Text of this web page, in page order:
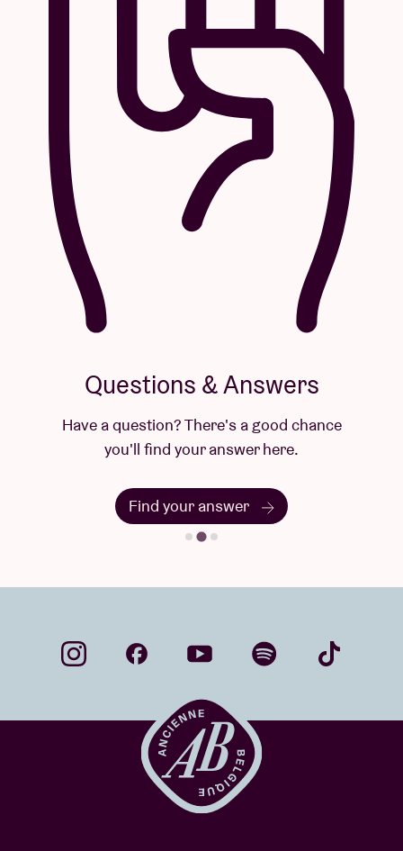
Questions & Answers
Have a question? There's a good chance
you'll find your answer here.
Find your answer